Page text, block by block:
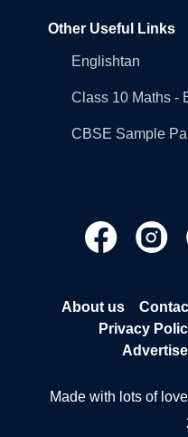
Other Useful Links
Englishtan
Class 10 Maths -
CBSE Sample
About us
Privacy
Made with lots of love